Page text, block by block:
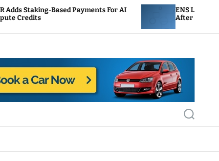
Payments For AI
ENS Labs Scales Back Treasury
After Delegate Pushback
S
e
c